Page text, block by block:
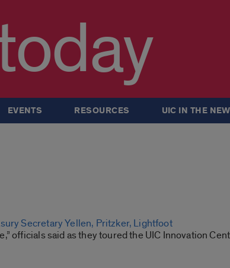
EVENTS RESOURCES UIC IN THE
Secretary Yellen, Pritzker, Lightfoot
officials said as they toured the UIC Innovation